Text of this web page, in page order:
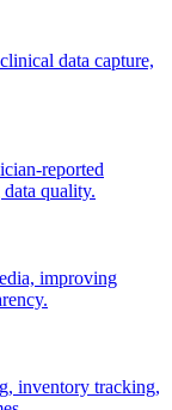
data capture,
reported
quality.
improving
inventory tracking,